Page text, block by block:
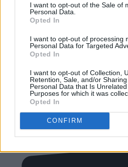
I want to opt-out of the Sale of
Personal Data.
Opted In
I want to opt-out of processing
Personal Data for Targeted
Opted In
I want to opt-out of Collection,
Retention, Sale, and/or
Personal Data that Is
Purposes for which it was
Opted In
CONFIRM